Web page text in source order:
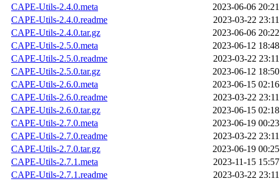
CAPE-Utils-2.4.0.meta
2023-06-06 20:21
CAPE-Utils-2.4.0.readme
2023-03-22 23:11
CAPE-Utils-2.4.0.tar.gz
2023-06-06 20:22
CAPE-Utils-2.5.0.meta
2023-06-12 18:48
CAPE-Utils-2.5.0.readme
2023-03-22 23:11
CAPE-Utils-2.5.0.tar.gz
2023-06-12 18:50
CAPE-Utils-2.6.0.meta
2023-06-15 02:16
CAPE-Utils-2.6.0.readme
2023-03-22 23:11
CAPE-Utils-2.6.0.tar.gz
2023-06-15 02:18
CAPE-Utils-2.7.0.meta
2023-06-19 00:23
CAPE-Utils-2.7.0.readme
2023-03-22 23:11
CAPE-Utils-2.7.0.tar.gz
2023-06-19 00:25
CAPE-Utils-2.7.1.meta
2023-11-15 15:57
CAPE-Utils-2.7.1.readme
2023-03-22 23:11